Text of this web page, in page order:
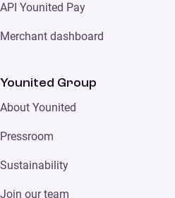
API Younited Pay
Merchant dashboard
Younited Group
About Younited
Pressroom
Sustainability
Join our team